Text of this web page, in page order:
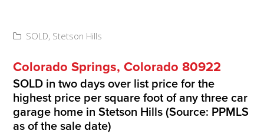
SOLD, Stetson Hills
Colorado Springs, Colorado 80922
SOLD in two days over list price for the
highest price per square foot of any three car
garage home in Stetson Hills (Source: PPMLS
as of the sale date)